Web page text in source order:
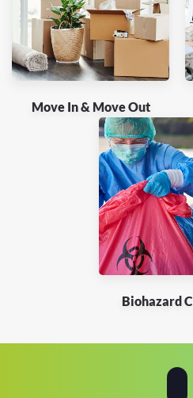
Move In & Move Out
Biohazard